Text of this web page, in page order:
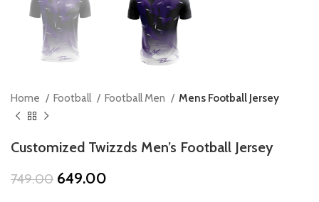
Home Football Football Men Mens Football Jersey
Customized Twizzds Men’s Football Jersey
749.00 Original
649.00